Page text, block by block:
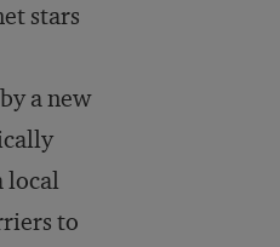
stars
a new
local
to